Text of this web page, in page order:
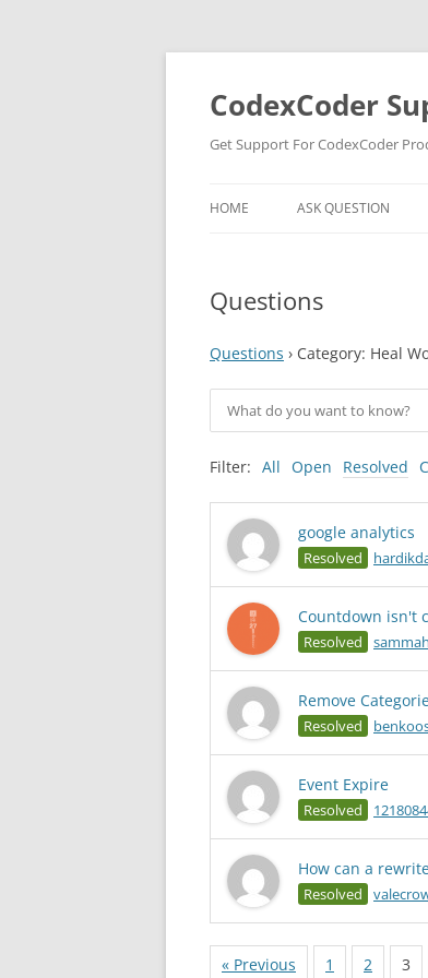
Skip
content
CodexCoder
Get Support For CodexCoder
HOME ASK QUESTION
Questions
Questions › Category: Heal
Filter: All Open Resolved
google analytics
Resolved
Countdown isn't
Resolved
Remove
Resolved
Event Expire
Resolved
How can a
Resolved
« Previous 1 2 3